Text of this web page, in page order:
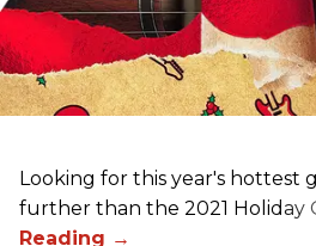
Looking for this year's hottest
further than the 2021 Holiday